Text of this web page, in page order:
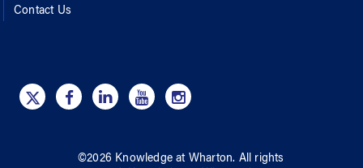
Contact Us
©2026 Knowledge at Wharton. All rights